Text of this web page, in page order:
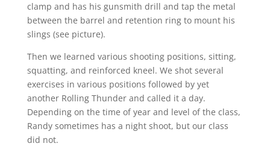
clamp and has his gunsmith drill and tap the metal
between the barrel and retention ring to mount his
slings (see picture).
Then we learned various shooting positions, sitting,
squatting, and reinforced kneel. We shot several
exercises in various positions followed by yet
another Rolling Thunder and called it a day.
Depending on the time of year and level of the class,
Randy sometimes has a night shoot, but our class
did not.